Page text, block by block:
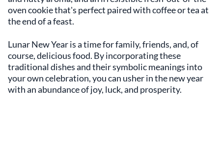
oven cookie that's perfect paired with coffee or tea at
the end of a feast.
Lunar New Year is a time for family, friends, and, of
course, delicious food. By incorporating these
traditional dishes and their symbolic meanings into
your own celebration, you can usher in the new year
with an abundance of joy, luck, and prosperity.